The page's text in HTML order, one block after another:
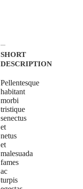
SHORT
DESCRIPTION
Pellentesque
habitant
morbi
tristique
senectus
et
netus
et
malesuada
fames
ac
turpis